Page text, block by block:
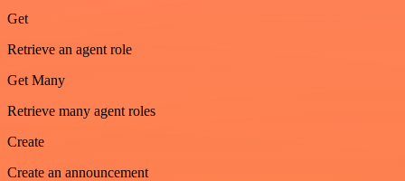
Get
Retrieve an agent role
Get Many
Retrieve many agent roles
Create
Create an announcement